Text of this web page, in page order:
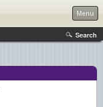
Menu
Search